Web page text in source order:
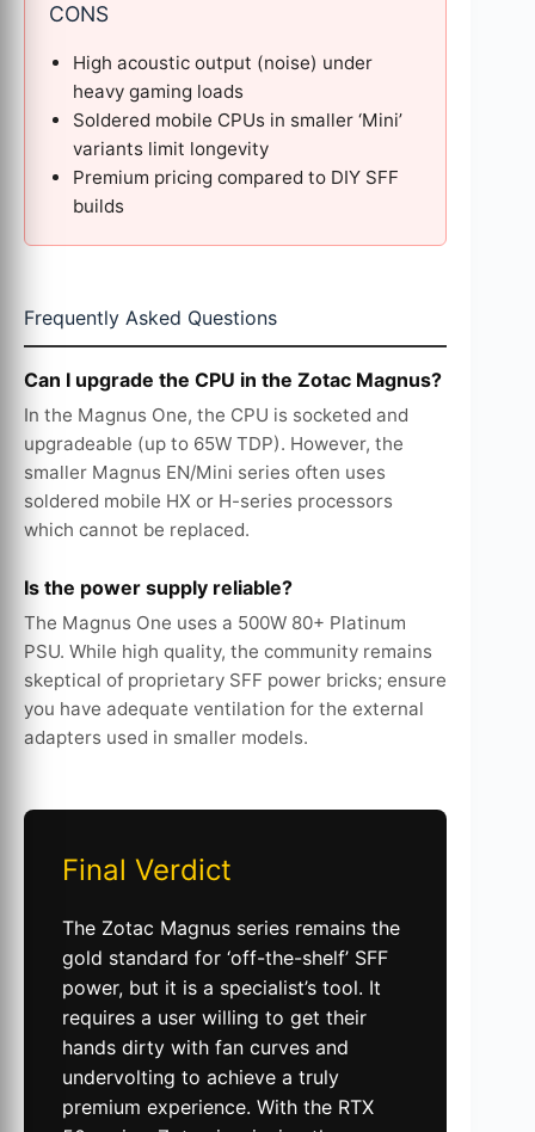
CONS
High acoustic output (noise) under
heavy gaming loads
Soldered mobile CPUs in smaller ‘Mini’
variants limit longevity
Premium pricing compared to DIY SFF
builds
Frequently Asked Questions
Can I upgrade the CPU in the Zotac Magnus?
In the Magnus One, the CPU is socketed and
upgradeable (up to 65W TDP). However, the
smaller Magnus EN/Mini series often uses
soldered mobile HX or H-series processors
which cannot be replaced.
Is the power supply reliable?
The Magnus One uses a 500W 80+ Platinum
PSU. While high quality, the community remains
skeptical of proprietary SFF power bricks; ensure
you have adequate ventilation for the external
adapters used in smaller models.
Final Verdict
The Zotac Magnus series remains the
gold standard for ‘off-the-shelf’ SFF
power, but it is a specialist’s tool. It
requires a user willing to get their
hands dirty with fan curves and
undervolting to achieve a truly
premium experience. With the RTX